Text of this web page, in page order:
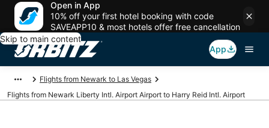
Open in App
10% off your first hotel booking with code
SAVEAPP10 & most hotels offer free cancellation
Skip to main content
App
Flights from Newark to Las Vegas
Flights from Newark Liberty Intl. Airport Airport to Harry Reid Intl. Airport